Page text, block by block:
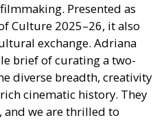
Presented as
Culture 2025–26, it also
exchange. Adriana
brief of curating a two-
diverse breadth, creativity
cinematic history. They
and we are thrilled to